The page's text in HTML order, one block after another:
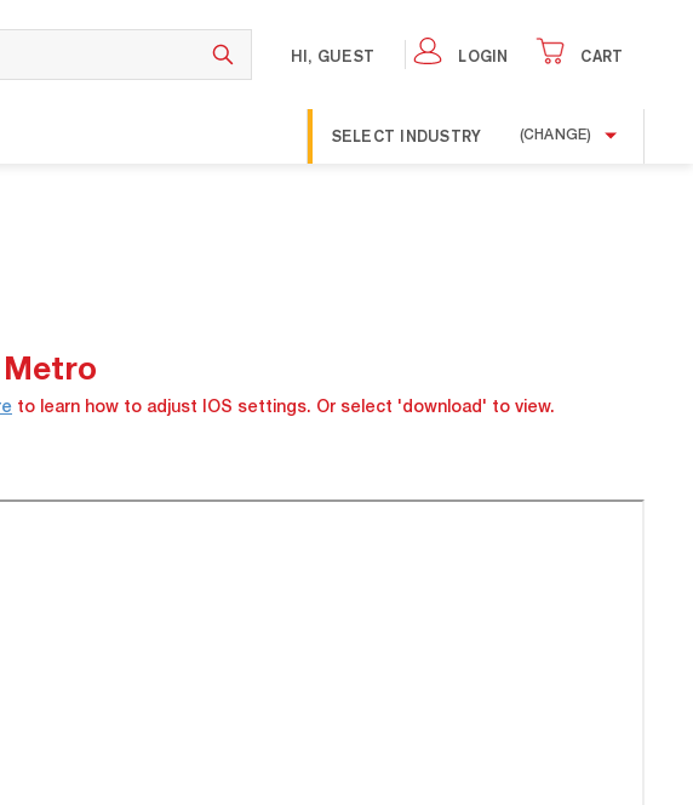
HI, GUEST LOGIN CART
SELECT INDUSTRY (CHANGE)
Metro
to learn how to adjust IOS settings. Or select 'download' to view.